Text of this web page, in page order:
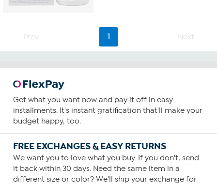
Prev 1 Next
Get what you want now and pay it off in easy
installments. It's instant gratification that'll make your
budget happy, too.
FREE EXCHANGES & EASY RETURNS
We want you to love what you buy. If you don't, send
it back within 30 days. Need the same item in a
different size or color? We'll ship your exchange for